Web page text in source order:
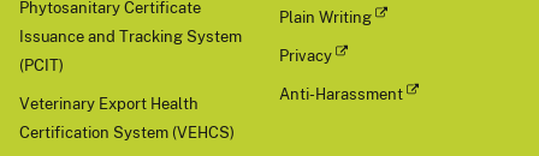
Phytosanitary Certificate
Issuance and Tracking System
(PCIT)
Veterinary Export Health
Certification System (VEHCS)
Plain Writing
Privacy
Anti-Harassment